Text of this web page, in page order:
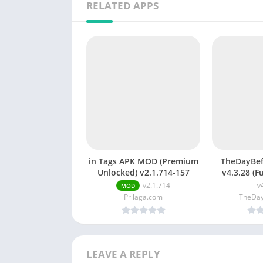
RELATED APPS
in Tags APK MOD (Premium
Unlocked) v2.1.714-157
MOD
v2.1.714
Prilaga.com
v4.3.28
LEAVE A REPLY